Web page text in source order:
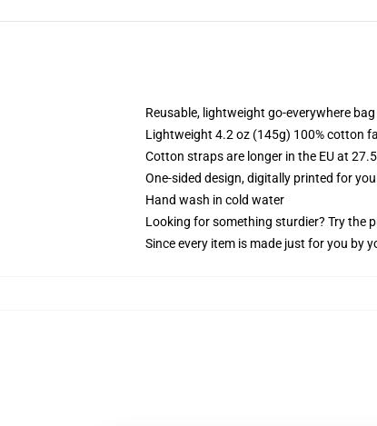
Reusable, lightweight go-everywhere
Lightweight 4.2 oz (145g) 100% cotton
Cotton straps are longer in the EU at
One-sided design, digitally printed for
Hand wash in cold water
Looking for something sturdier? Try the
Since every item is made just for you by